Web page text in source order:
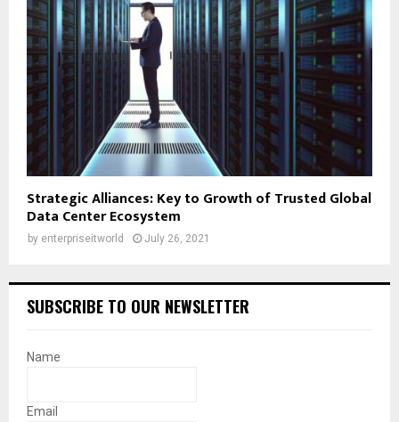
Strategic Alliances: Key to Growth of Trusted Global
Data Center Ecosystem
by enterpriseitworld July 26, 2021
SUBSCRIBE TO OUR NEWSLETTER
Name
Email